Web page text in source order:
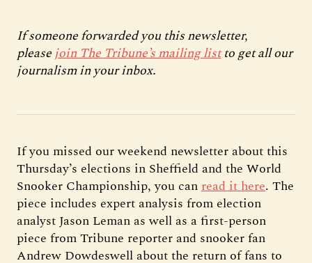
If someone forwarded you this newsletter,
pleasejoin The Tribune’s mailing listto get all our
journalism in your inbox.
If you missed our weekend newsletter about this
Thursday’s elections in Sheffield and the World
Snooker Championship, you canread it here. The
piece includes expert analysis from election
analyst Jason Leman as well as a first-person
piece from Tribune reporter and snooker fan
Andrew Dowdeswell about the return of fans to